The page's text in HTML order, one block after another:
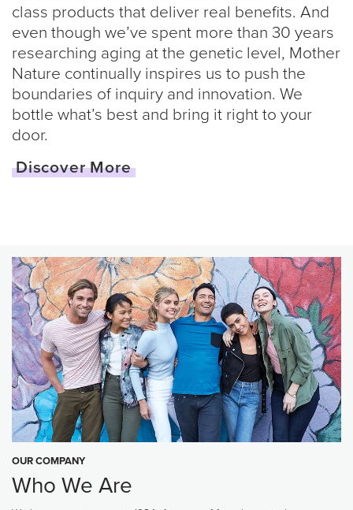
OUR COMPANY
Who We Are